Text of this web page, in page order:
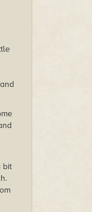
bit